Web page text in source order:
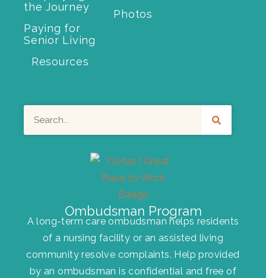
the Journey
Paying for
Senior Living
Resources
Photos
Ombudsman Program
A long-term care ombudsman helps residents
of a nursing facility or an assisted living
community resolve complaints. Help provided
by an ombudsman is confidential and free of